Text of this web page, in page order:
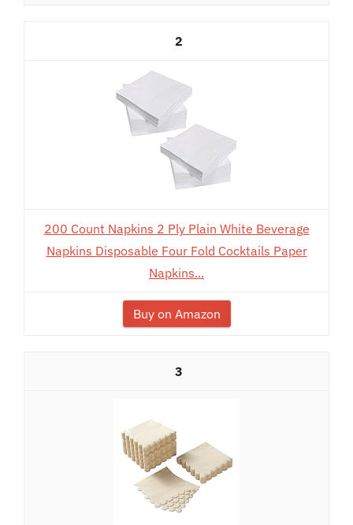
2
200 Count Napkins 2 Ply Plain White Beverage
Napkins Disposable Four Fold Cocktails Paper
Napkins...
Buy on Amazon
3